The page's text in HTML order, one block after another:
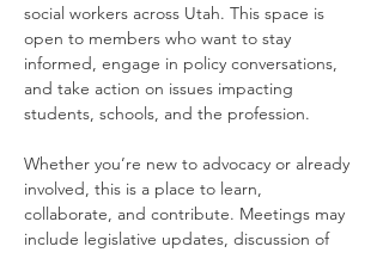
social workers across Utah. This space is
open to members who want to stay
informed, engage in policy conversations,
and take action on issues impacting
students, schools, and the profession.
Whether you’re new to advocacy or already
involved, this is a place to learn,
collaborate, and contribute. Meetings may
include legislative updates, discussion of